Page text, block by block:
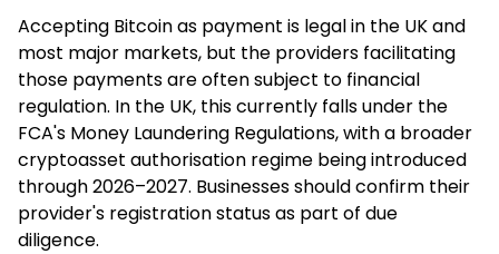
Accepting Bitcoin as payment is legal in the UK and
most major markets, but the providers facilitating
those payments are often subject to financial
regulation. In the UK, this currently falls under the
FCA's Money Laundering Regulations, with a broader
cryptoasset authorisation regime being introduced
through 2026–2027. Businesses should confirm their
provider's registration status as part of due
diligence.